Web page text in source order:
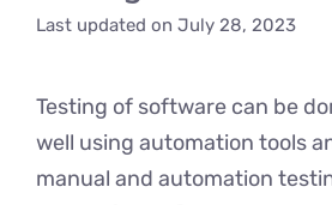
Last updated on July 28, 2023
Testing of software can be
well using automation tools
manual and automation